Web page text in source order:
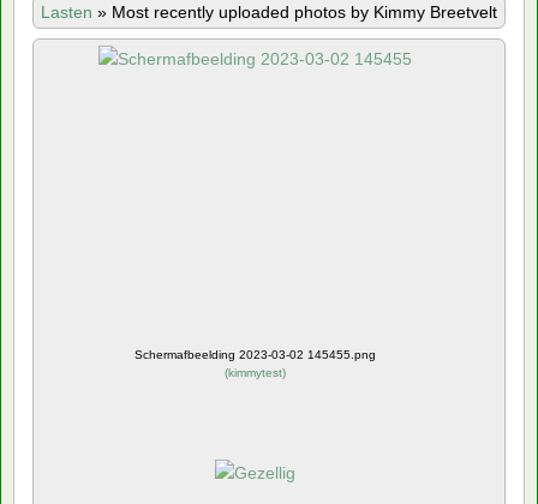
Lasten » Most recently uploaded photos by Kimmy Breetvelt
Schermafbeelding 2023-03-02 145455.png
(kimmytest)